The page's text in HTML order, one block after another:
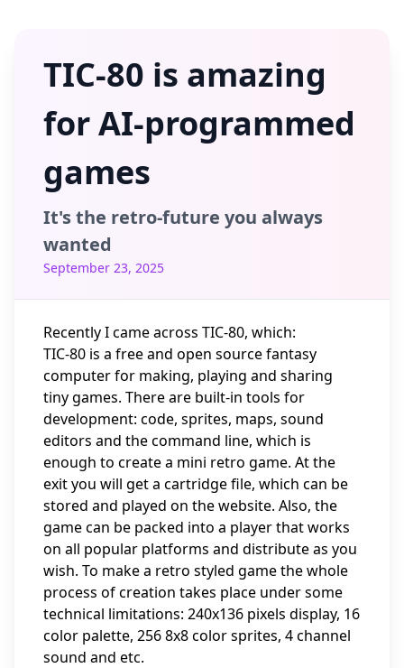
TIC-80 is amazing
for AI-programmed
games
It's the retro-future you always
wanted
September 23, 2025
Recently I came across TIC-80, which:
TIC-80 is a free and open source fantasy
computer for making, playing and sharing
tiny games. There are built-in tools for
development: code, sprites, maps, sound
editors and the command line, which is
enough to create a mini retro game. At the
exit you will get a cartridge file, which can be
stored and played on the website. Also, the
game can be packed into a player that works
on all popular platforms and distribute as you
wish. To make a retro styled game the whole
process of creation takes place under some
technical limitations: 240x136 pixels display, 16
color palette, 256 8x8 color sprites, 4 channel
sound and etc.